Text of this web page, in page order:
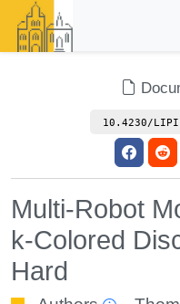
10.4230/
Multi-Robot
k-Colored
Hard